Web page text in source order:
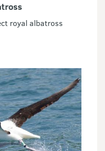
royal albatross